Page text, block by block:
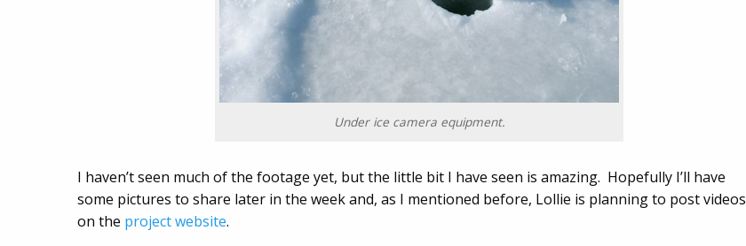
Under ice camera equipment.
I haven’t seen much of the footage yet, but the little bit I have seen is amazing. Hopefully I’ll have
some pictures to share later in the week and, as I mentioned before, Lollie is planning to post videos
on the project website.